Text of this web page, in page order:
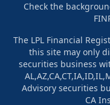
Check the
The LPL Financial
this site may only
securities business
Advisory securities
CA